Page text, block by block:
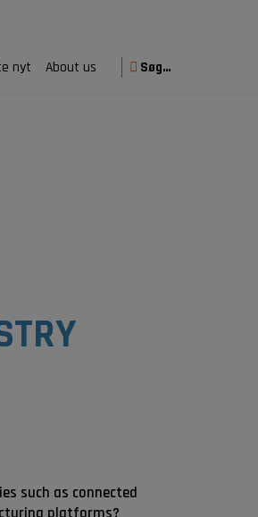
nyt About us Søg…
such as connected